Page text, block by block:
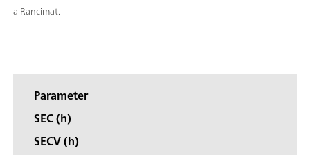
a Rancimat.
Parameter
SEC (h)
SECV (h)